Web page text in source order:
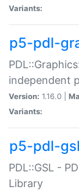
Variants:
p5-pdl-
independent
Version: 1.16.0 |
Variants:
p5-pdl-gsl
PDL::GSL -
Library